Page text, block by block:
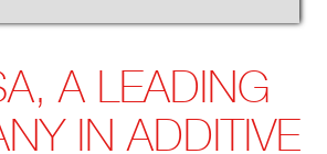
A LEADING
IN ADDITIVE